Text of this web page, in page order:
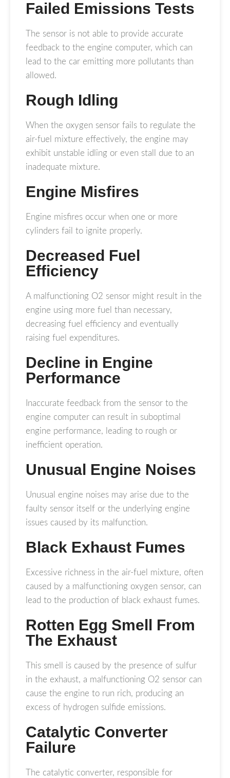
Failed Emissions Tests
The sensor is not able to provide accurate
feedback to the engine computer, which can
lead to the car emitting more pollutants than
allowed.
Rough Idling
When the oxygen sensor fails to regulate the
air-fuel mixture effectively, the engine may
exhibit unstable idling or even stall due to an
inadequate mixture.
Engine Misfires
Engine misfires occur when one or more
cylinders fail to ignite properly.
Decreased Fuel
Efficiency
A malfunctioning O2 sensor might result in the
engine using more fuel than necessary,
decreasing fuel efficiency and eventually
raising fuel expenditures.
Decline in Engine
Performance
Inaccurate feedback from the sensor to the
engine computer can result in suboptimal
engine performance, leading to rough or
inefficient operation.
Unusual Engine Noises
Unusual engine noises may arise due to the
faulty sensor itself or the underlying engine
issues caused by its malfunction.
Black Exhaust Fumes
Excessive richness in the air-fuel mixture, often
caused by a malfunctioning oxygen sensor, can
lead to the production of black exhaust fumes.
Rotten Egg Smell From
The Exhaust
This smell is caused by the presence of sulfur
in the exhaust, a malfunctioning O2 sensor can
cause the engine to run rich, producing an
excess of hydrogen sulfide emissions.
Catalytic Converter
Failure
The catalytic converter, responsible for